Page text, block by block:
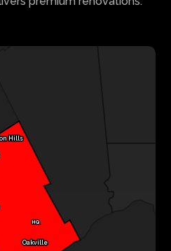
Hills
Oakville
HQ